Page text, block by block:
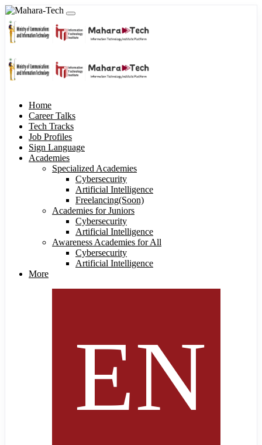
Home
Career Talks
Tech Tracks
Job Profiles
Sign Language
Academies
Specialized Academies
Cybersecurity
Artificial Intelligence
Freelancing(Soon)
Academies for Juniors
Cybersecurity
Artificial Intelligence
Awareness Academies for All
Cybersecurity
Artificial Intelligence
More